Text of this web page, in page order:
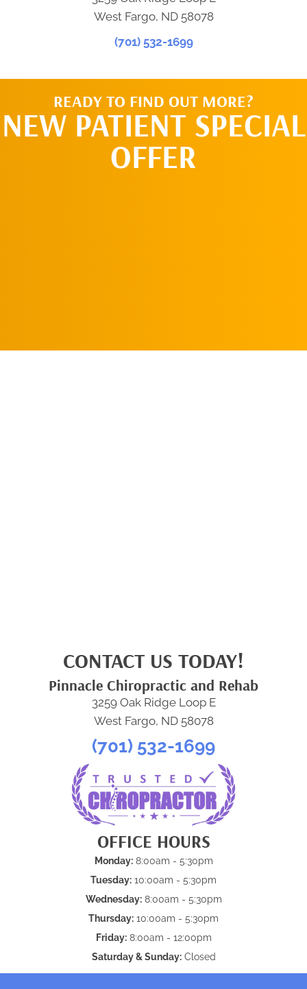
West Fargo, ND 58078
(701) 532-1699
READY TO FIND OUT MORE?
NEW PATIENT SPECIAL
OFFER
CONTACT US TODAY!
Pinnacle Chiropractic and Rehab
3259 Oak Ridge Loop E
West Fargo, ND 58078
(701) 532-1699
OFFICE HOURS
Monday:8:00am - 5:30pm
Tuesday: 10:00am - 5:30pm
Wednesday:8:00am - 5:30pm
Thursday: 10:00am - 5:30pm
Friday:8:00am - 12:00pm
Saturday & Sunday:Closed